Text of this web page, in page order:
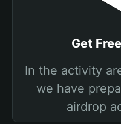
Get
In the activity
we have
airdrop